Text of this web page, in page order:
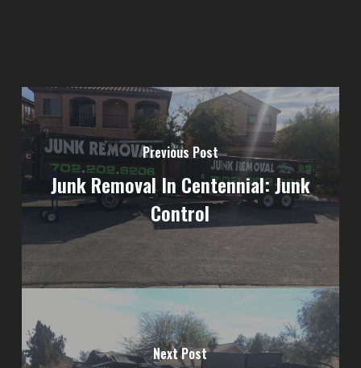
Previous Post
Junk Removal In Centennial: Junk
Control
Next Post